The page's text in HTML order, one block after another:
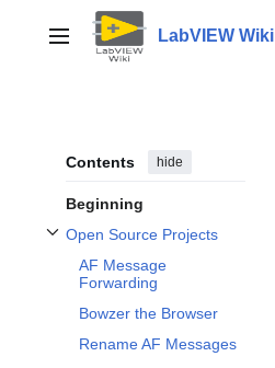
contentMain menu LabVIEW Wiki
Contents hide
Beginning
Open Source Projects
Toggle Open Source Projects subsection
AF Message
Forwarding
Bowzer the Browser
Rename AF Messages